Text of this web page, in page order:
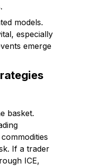
models.
especially
emerge
basket.
If a trader
ICE,